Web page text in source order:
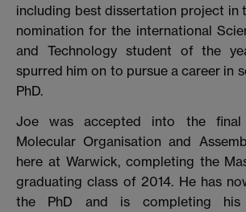
including best dissertation project in
nomination for the international
and Technology student of the
spurred him on to pursue a career in
PhD.
Joe was accepted into the
Molecular Organisation and
here at Warwick, completing the
graduating class of 2014. He has
the PhD and is completing his